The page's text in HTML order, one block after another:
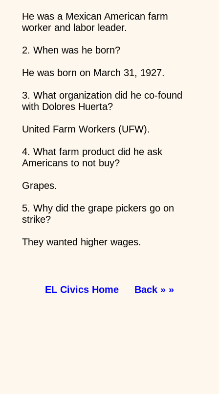
He was a Mexican American farm
worker and labor leader.
2. When was he born?
He was born on March 31, 1927.
3. What organization did he co-found
with Dolores Huerta?
United Farm Workers (UFW).
4. What farm product did he ask
Americans to not buy?
Grapes.
5. Why did the grape pickers go on
strike?
They wanted higher wages.
EL Civics Home Back » »